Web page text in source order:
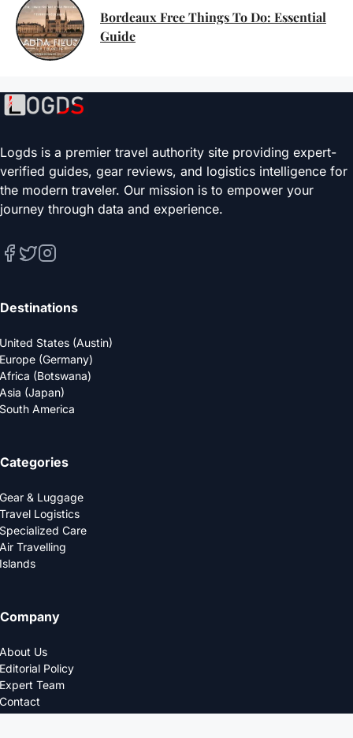
Bordeaux Free Things To Do: Essential
Guide
Logds is a premier travel authority site providing expert-
verified guides, gear reviews, and logistics intelligence for
the modern traveler. Our mission is to empower your
journey through data and experience.
Destinations
United States (Austin)
Europe (Germany)
Africa (Botswana)
Asia (Japan)
South America
Categories
Gear & Luggage
Travel Logistics
Specialized Care
Air Travelling
Islands
Company
About Us
Editorial Policy
Expert Team
Contact
Privacy Policy